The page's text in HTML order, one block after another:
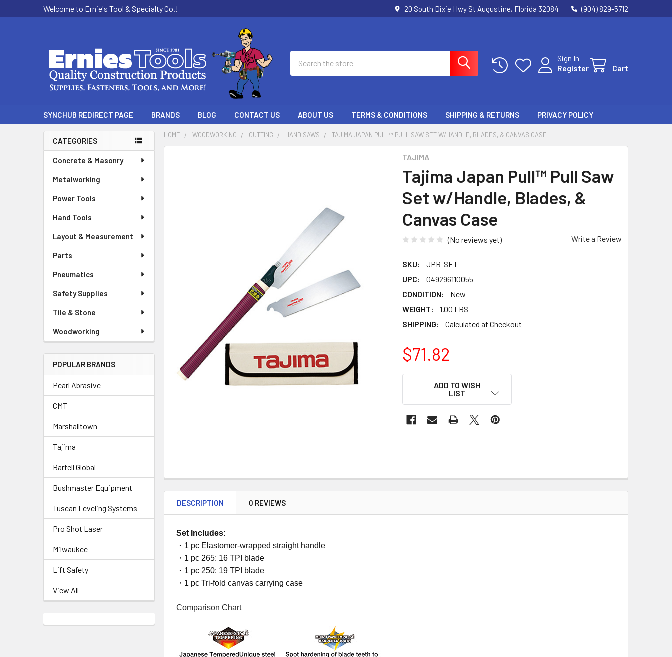
Welcome to Ernie's Tool & Specialty Co.! 20 South Dixie Hwy St Augustine, Florida 32084 (904) 829-5712
Sign In
Register
Cart
SYNCHUB REDIRECT PAGE BRANDS BLOG CONTACT US ABOUT US TERMS & CONDITIONS SHIPPING & RETURNS PRIVACY POLICY
Sidebar
CATEGORIES
Concrete & Masonry
Metalworking
Power Tools
Hand Tools
Layout & Measurement
Parts
Pneumatics
Safety Supplies
Tile & Stone
Woodworking
POPULAR BRANDS
Pearl Abrasive
CMT
Marshalltown
Tajima
Bartell Global
Bushmaster Equipment
Tuscan Leveling Systems
Pro Shot Laser
Milwaukee
Lift Safety
View All
HOME WOODWORKING CUTTING HAND SAWS TAJIMA JAPAN PULL™ PULL SAW SET W/HANDLE, BLADES, & CANVAS CASE
TAJIMA
Tajima Japan Pull™ Pull Saw
Set w/Handle, Blades, &
Canvas Case
(No reviews yet) Write a Review
SKU:
JPR-SET
UPC:
049296110055
CONDITION:
New
WEIGHT:
1.00 LBS
SHIPPING:
Calculated at Checkout
$71.82
ADD TO WISH
LIST
DESCRIPTION 0 REVIEWS
Set Includes:
・1 pc Elastomer-wrapped straight handle
・1 pc 265: 16 TPI blade
・1 pc 250: 19 TPI blade
・1 pc Tri-fold canvas carrying case
Comparison Chart